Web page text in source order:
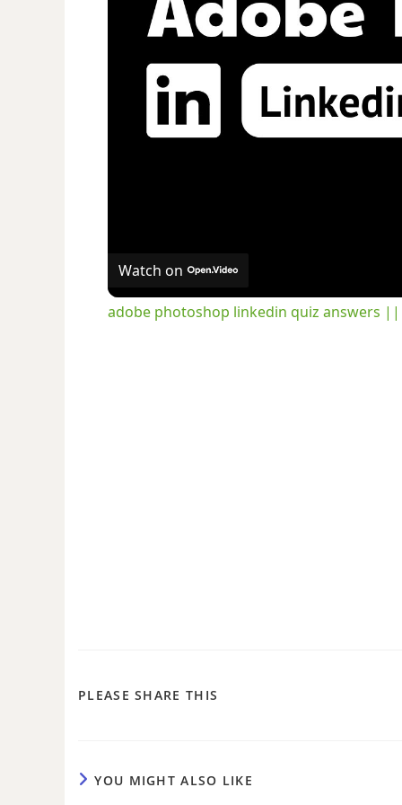
Watch on
adobe photoshop linkedin quiz answers
PLEASE SHARE THIS
YOU MIGHT ALSO LIKE